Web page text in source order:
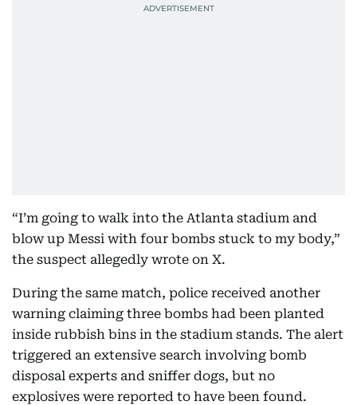
“I’m going to walk into the Atlanta stadium and
blow up Messi with four bombs stuck to my body,”
the suspect allegedly wrote on X.
During the same match, police received another
warning claiming three bombs had been planted
inside rubbish bins in the stadium stands. The alert
triggered an extensive search involving bomb
disposal experts and sniffer dogs, but no
explosives were reported to have been found.